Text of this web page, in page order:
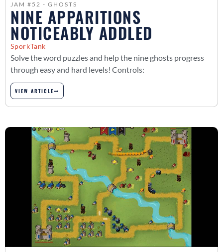
JAM #52 - GHOSTS
NINE APPARITIONS
NOTICEABLY ADDLED
SporkTank
Solve the word puzzles and help the nine ghosts progress
through easy and hard levels! Controls:
VIEW ARTICLE